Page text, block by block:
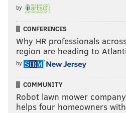
by
CONFERENCES
Why HR professionals
region are heading to
by
COMMUNITY
Robot lawn mower
helps four homeowners